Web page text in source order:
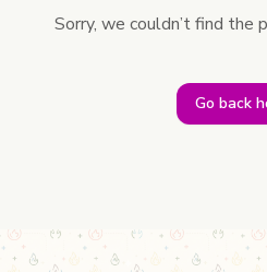
Sorry, we couldn’t find the
Go back